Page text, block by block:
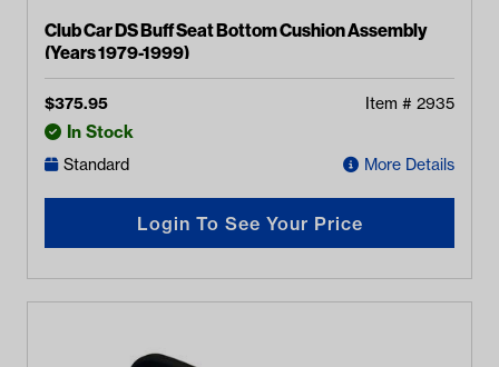
Club Car DS Buff Seat Bottom Cushion Assembly
(Years 1979-1999)
$375.95 Item # 2935
In Stock
Standard More Details
Login To See Your Price